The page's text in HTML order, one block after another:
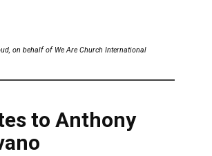
on behalf of We Are Church International
to Anthony